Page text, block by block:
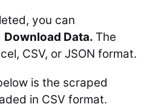
you can
Download Data. The
CSV, or JSON format.
is the scraped
in CSV format.